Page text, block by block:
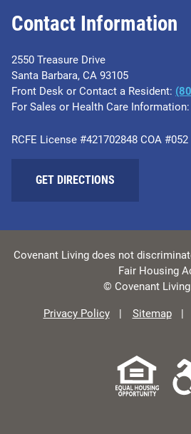
Contact Information
2550 Treasure Drive
Santa Barbara, CA 93105
Front Desk or Contact a Resident:
For Sales or Health Care Information:
RCFE License #421702848 COA #052
GET DIRECTIONS
Covenant Living does not
Fair Housing
© Covenant
Privacy Policy Sitemap